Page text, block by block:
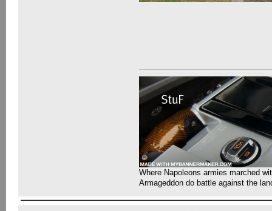
Where Napoleons armies marched
Armageddon do battle against the